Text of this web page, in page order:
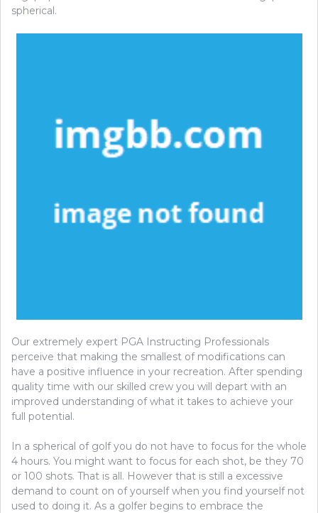
spherical.
Our extremely expert PGA Instructing Professionals
perceive that making the smallest of modifications can
have a positive influence in your recreation. After spending
quality time with our skilled crew you will depart with an
improved understanding of what it takes to achieve your
full potential.
In a spherical of golf you do not have to focus for the whole
4 hours. You might want to focus for each shot, be they 70
or 100 shots. That is all. However that is still a excessive
demand to count on of yourself when you find yourself not
used to doing it. As a golfer begins to embrace the